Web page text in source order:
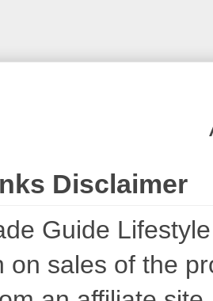
Disclaimer
Guide
on sales of the